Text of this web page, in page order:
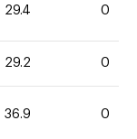
29.4 0
29.2 0
36.9 0